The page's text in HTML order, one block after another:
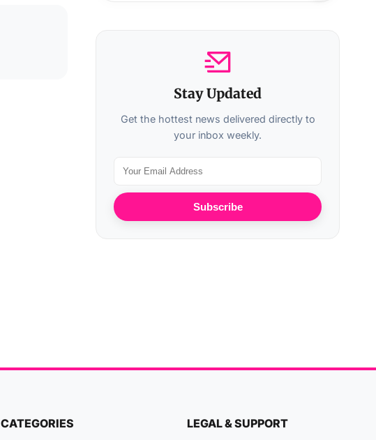
Stay Updated
Get the hottest news delivered directly to
your inbox weekly.
Subscribe
CATEGORIES LEGAL & SUPPORT